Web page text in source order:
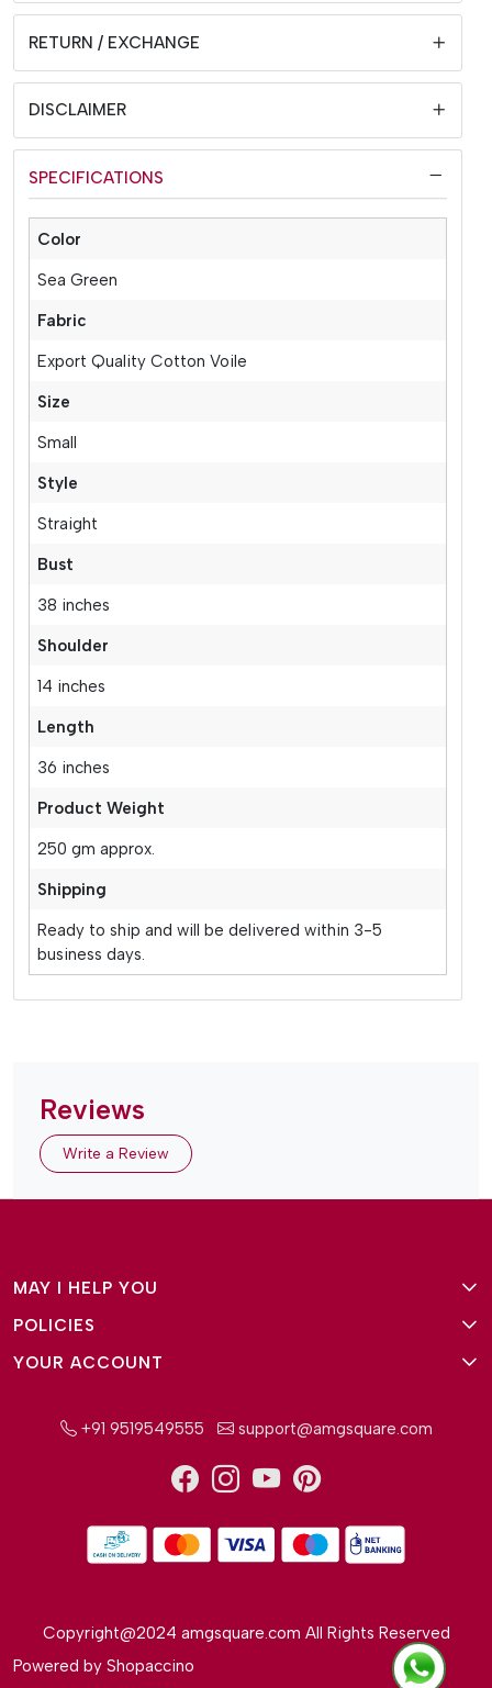
RETURN / EXCHANGE
DISCLAIMER
SPECIFICATIONS
Color
Sea Green
Fabric
Export Quality Cotton Voile
Size
Small
Style
Straight
Bust
38 inches
Shoulder
14 inches
Length
36 inches
Product Weight
250 gm approx.
Shipping
Ready to ship and will be delivered within 3-5
business days.
Reviews
Write a Review
MAY I HELP YOU
About Us
Why Amg Square
Payment Option
POLICIES
Terms and Conditions
Cancellation Policy
YOUR ACCOUNT
+91 9519549555 support@amgsquare.com
Copyright@2024 amgsquare.com All Rights Reserved
Powered by Shopaccino